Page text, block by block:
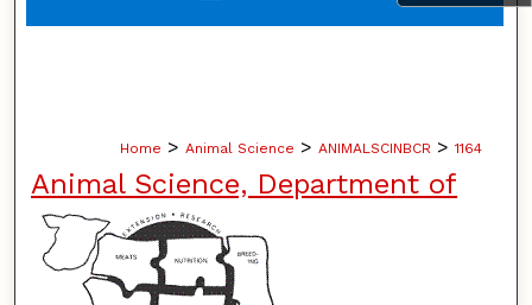
Home > Animal Science > ANIMALSCINBCR > 1164
Animal Science, Department of